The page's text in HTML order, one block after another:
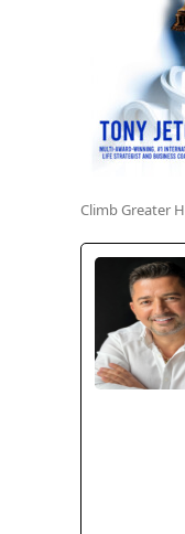
Climb Greater